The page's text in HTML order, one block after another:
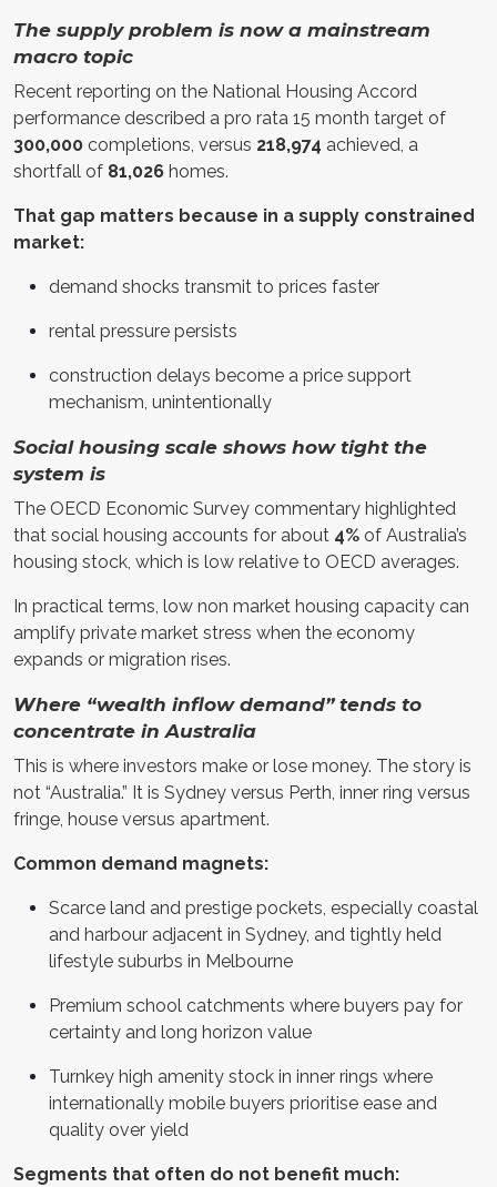
The supply problem is now a mainstream
macro topic
Recent reporting on the National Housing Accord
performance described a pro rata 15 month target of
300,000 completions, versus 218,974 achieved, a
shortfall of 81,026 homes.
That gap matters because in a supply constrained
market:
demand shocks transmit to prices faster
rental pressure persists
construction delays become a price support
mechanism, unintentionally
Social housing scale shows how tight the
system is
The OECD Economic Survey commentary highlighted
that social housing accounts for about 4% of Australia’s
housing stock, which is low relative to OECD averages.
In practical terms, low non market housing capacity can
amplify private market stress when the economy
expands or migration rises.
Where “wealth inflow demand” tends to
concentrate in Australia
This is where investors make or lose money. The story is
not “Australia.” It is Sydney versus Perth, inner ring versus
fringe, house versus apartment.
Common demand magnets:
Scarce land and prestige pockets, especially coastal
and harbour adjacent in Sydney, and tightly held
lifestyle suburbs in Melbourne
Premium school catchments where buyers pay for
certainty and long horizon value
Turnkey high amenity stock in inner rings where
internationally mobile buyers prioritise ease and
quality over yield
Segments that often do not benefit much: